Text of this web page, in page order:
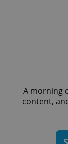
A morning
content,